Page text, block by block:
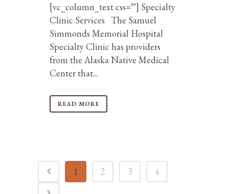
[vc_column_text css=""] Specialty
Clinic Services The Samuel
Simmonds Memorial Hospital
Specialty Clinic has providers
from the Alaska Native Medical
Center that...
READ MORE
1 2 3 4